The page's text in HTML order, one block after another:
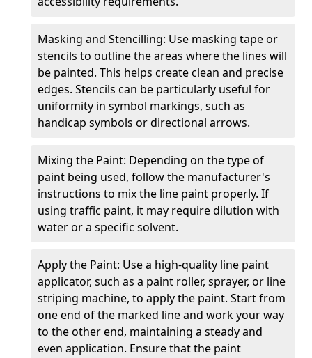
Masking and Stencilling: Use masking tape or
stencils to outline the areas where the lines will
be painted. This helps create clean and precise
edges. Stencils can be particularly useful for
uniformity in symbol markings, such as
handicap symbols or directional arrows.
Mixing the Paint: Depending on the type of
paint being used, follow the manufacturer's
instructions to mix the line paint properly. If
using traffic paint, it may require dilution with
water or a specific solvent.
Apply the Paint: Use a high-quality line paint
applicator, such as a paint roller, sprayer, or line
striping machine, to apply the paint. Start from
one end of the marked line and work your way
to the other end, maintaining a steady and
even application. Ensure that the paint